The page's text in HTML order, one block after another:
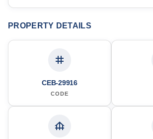
PROPERTY DETAILS
CEB-29916
CODE